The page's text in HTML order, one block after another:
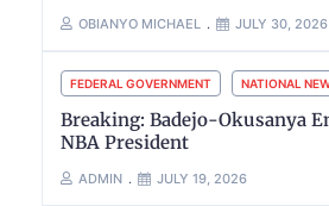
OBIANYO MICHAEL JULY 30, 2026
FEDERAL GOVERNMENT NATIONAL
Breaking: Badejo-Okusanya
NBA President
ADMIN JULY 19, 2026